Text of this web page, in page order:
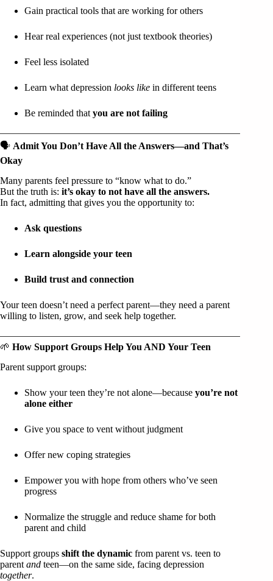
Gain practical tools that are working for others
Hear real experiences (not just textbook theories)
Feel less isolated
Learn what depression looks like in different teens
Be reminded that you are not failing
🗣️ Admit You Don’t Have All the Answers—and That’s
Okay
Many parents feel pressure to “know what to do.”
But the truth is: it’s okay to not have all the answers.
In fact, admitting that gives you the opportunity to:
Ask questions
Learn alongside your teen
Build trust and connection
Your teen doesn’t need a perfect parent—they need a parent
willing to listen, grow, and seek help together.
🌱 How Support Groups Help You AND Your Teen
Parent support groups:
Show your teen they’re not alone—because you’re not
alone either
Give you space to vent without judgment
Offer new coping strategies
Empower you with hope from others who’ve seen
progress
Normalize the struggle and reduce shame for both
parent and child
Support groups shift the dynamic from parent vs. teen to
parent and teen—on the same side, facing depression
together.